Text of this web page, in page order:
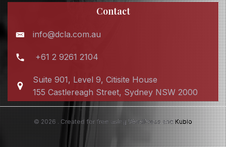
Contact
info@dcla.com.au
+61 2 9261 2104
Suite 901, Level 9, Citisite House
155 Castlereagh Street, Sydney NSW 2000
© 2026 . Created for free using WordPress andKubio